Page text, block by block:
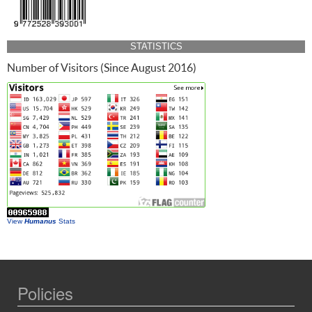
STATISTICS
Number of Visitors (Since August 2016)
ViewHumanus Stats
Policies